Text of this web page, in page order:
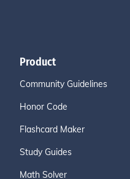
Product
Community Guidelines
Honor Code
Flashcard Maker
Study Guides
Math Solver